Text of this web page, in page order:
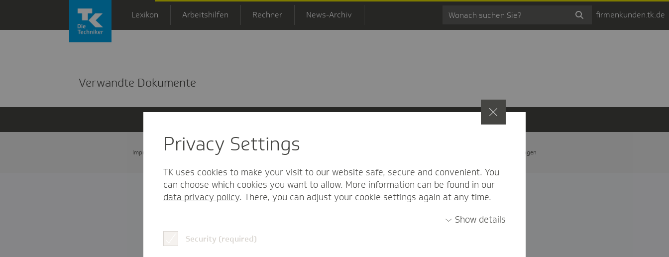
Zum Hauptinhalt springen
Lexikon Arbeitshilfen Rechner News-Archiv firmenkunden.tk.de
Verwandte Dokumente
Impressum Datenschutz und Informationsfreiheit Nutzungs-/Teilnahmebedingungen Privatsphäre-Einstellungen
Privacy Settings
TK uses cookies to make your visit to our website safe, secure and convenient. You
can choose which cookies you want to allow. More information can be found in our
data privacy policy. There, you can adjust your cookie settings again at any time.
Show details
Security (required)